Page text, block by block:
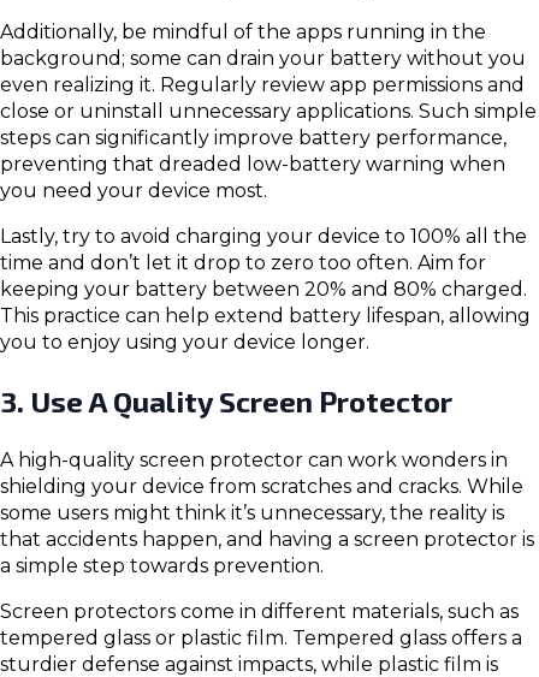
Additionally, be mindful of the apps running in the
background; some can drain your battery without you
even realizing it. Regularly review app permissions and
close or uninstall unnecessary applications. Such simple
steps can significantly improve battery performance,
preventing that dreaded low-battery warning when
you need your device most.
Lastly, try to avoid charging your device to 100% all the
time and don’t let it drop to zero too often. Aim for
keeping your battery between 20% and 80% charged.
This practice can help extend battery lifespan, allowing
you to enjoy using your device longer.
3. Use A Quality Screen Protector
A high-quality screen protector can work wonders in
shielding your device from scratches and cracks. While
some users might think it’s unnecessary, the reality is
that accidents happen, and having a screen protector is
a simple step towards prevention.
Screen protectors come in different materials, such as
tempered glass or plastic film. Tempered glass offers a
sturdier defense against impacts, while plastic film is